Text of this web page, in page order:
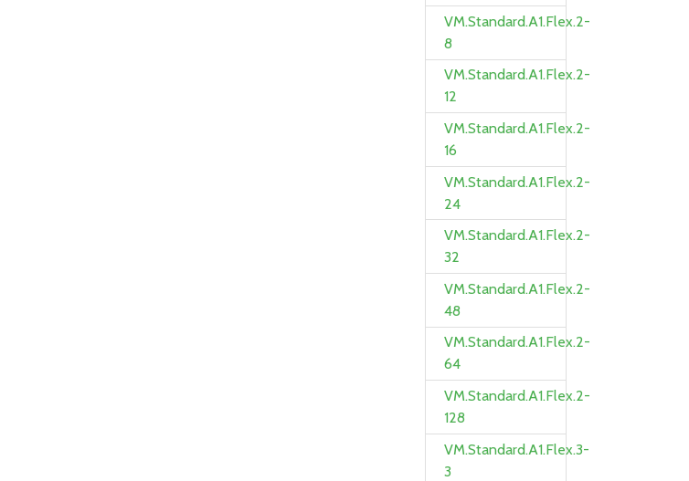
VM.Standard.A1.Flex.2-
8
VM.Standard.A1.Flex.2-
12
VM.Standard.A1.Flex.2-
16
VM.Standard.A1.Flex.2-
24
VM.Standard.A1.Flex.2-
32
VM.Standard.A1.Flex.2-
48
VM.Standard.A1.Flex.2-
64
VM.Standard.A1.Flex.2-
128
VM.Standard.A1.Flex.3-
3